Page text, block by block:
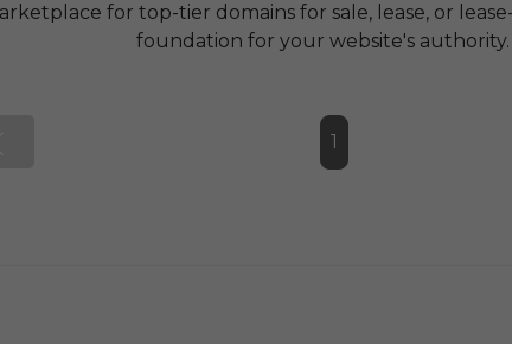
for top-tier domains for sale, lease, or
foundation for your website's authority.
1